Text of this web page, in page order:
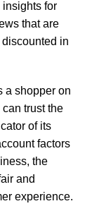
for
that are
in
a shopper on
trust the
of its
factors
the
and
experience.